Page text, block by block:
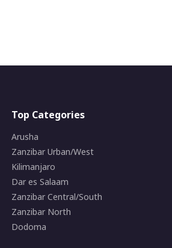
Top Categories
Arusha
Zanzibar Urban/West
Kilimanjaro
Dar es Salaam
Zanzibar Central/South
Zanzibar North
Dodoma